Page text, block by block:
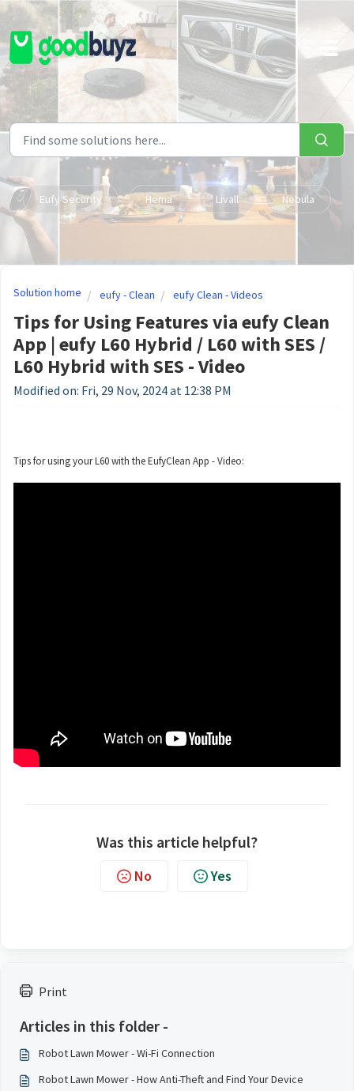
Skip to main content
Eufy Security Hema Livall Nebula
Print
Articles in this folder -
Robot Lawn Mower - Wi-Fi Connection
Robot Lawn Mower - How Anti-Theft and Find Your Device
Solution home eufy - Clean eufy Clean - Videos
Tips for Using Features via eufy Clean
App | eufy L60 Hybrid / L60 with SES /
L60 Hybrid with SES - Video
Modified on: Fri, 29 Nov, 2024 at 12:38 PM
Tips for using your L60 with the EufyClean App - Video:
Was this article helpful?
No Yes